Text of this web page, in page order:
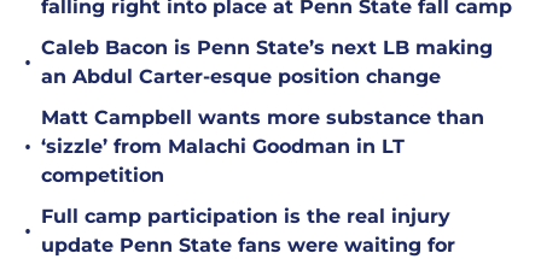
falling right into place at Penn State fall camp
•
Caleb Bacon is Penn State’s next LB making
an Abdul Carter-esque position change
•
Matt Campbell wants more substance than
‘sizzle’ from Malachi Goodman in LT
competition
•
Full camp participation is the real injury
update Penn State fans were waiting for